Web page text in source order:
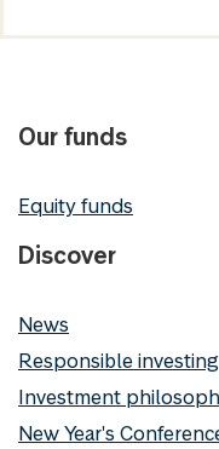
Our funds
Equity funds
Discover
News
Responsible investing
Investment
New Year's